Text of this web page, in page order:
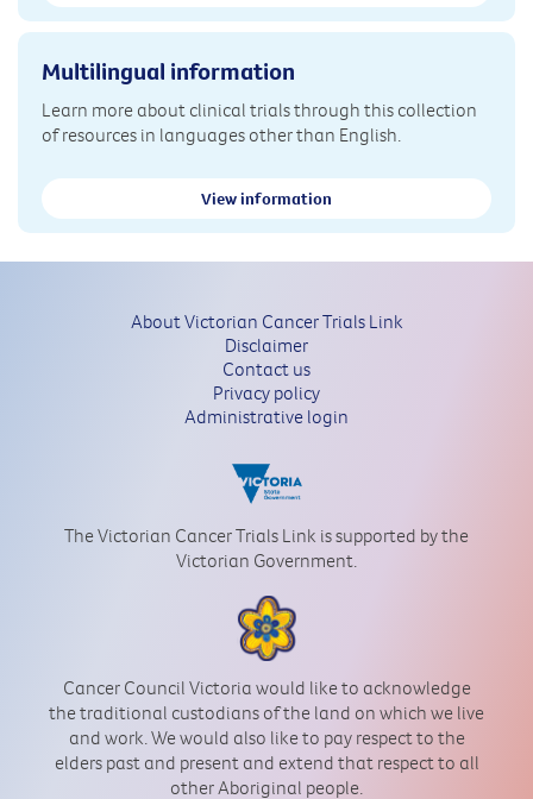
Multilingual information
Learn more about clinical trials through this collection
of resources in languages other than English.
View information
About Victorian Cancer Trials Link
Disclaimer
Contact us
Privacy policy
Administrative login
The Victorian Cancer Trials Link is supported by the
Victorian Government.
Cancer Council Victoria would like to acknowledge
the traditional custodians of the land on which we live
and work. We would also like to pay respect to the
elders past and present and extend that respect to all
other Aboriginal people.